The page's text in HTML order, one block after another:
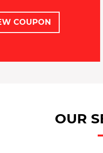
COUPON
OUR